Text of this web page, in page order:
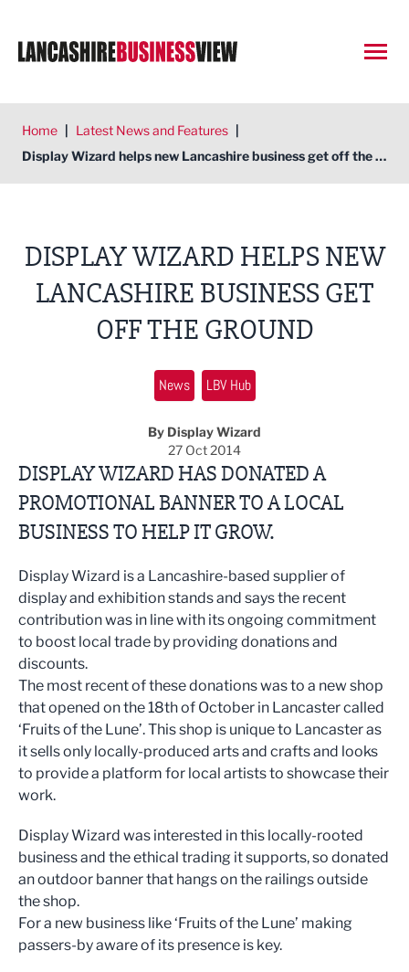
Home | Latest News and Features |
Display Wizard helps new Lancashire business get off the ground
DISPLAY WIZARD HELPS NEW
LANCASHIRE BUSINESS GET
OFF THE GROUND
News LBV Hub
By Display Wizard
27 Oct 2014
DISPLAY WIZARD HAS DONATED A
PROMOTIONAL BANNER TO A LOCAL
BUSINESS TO HELP IT GROW.
Display Wizard is a Lancashire-based supplier of
display and exhibition stands and says the recent
contribution was in line with its ongoing commitment
to boost local trade by providing donations and
discounts.
The most recent of these donations was to a new shop
that opened on the 18th of October in Lancaster called
‘Fruits of the Lune’. This shop is unique to Lancaster as
it sells only locally-produced arts and crafts and looks
to provide a platform for local artists to showcase their
work.
Display Wizard was interested in this locally-rooted
business and the ethical trading it supports, so donated
an outdoor banner that hangs on the railings outside
the shop.
For a new business like ‘Fruits of the Lune’ making
passers-by aware of its presence is key.